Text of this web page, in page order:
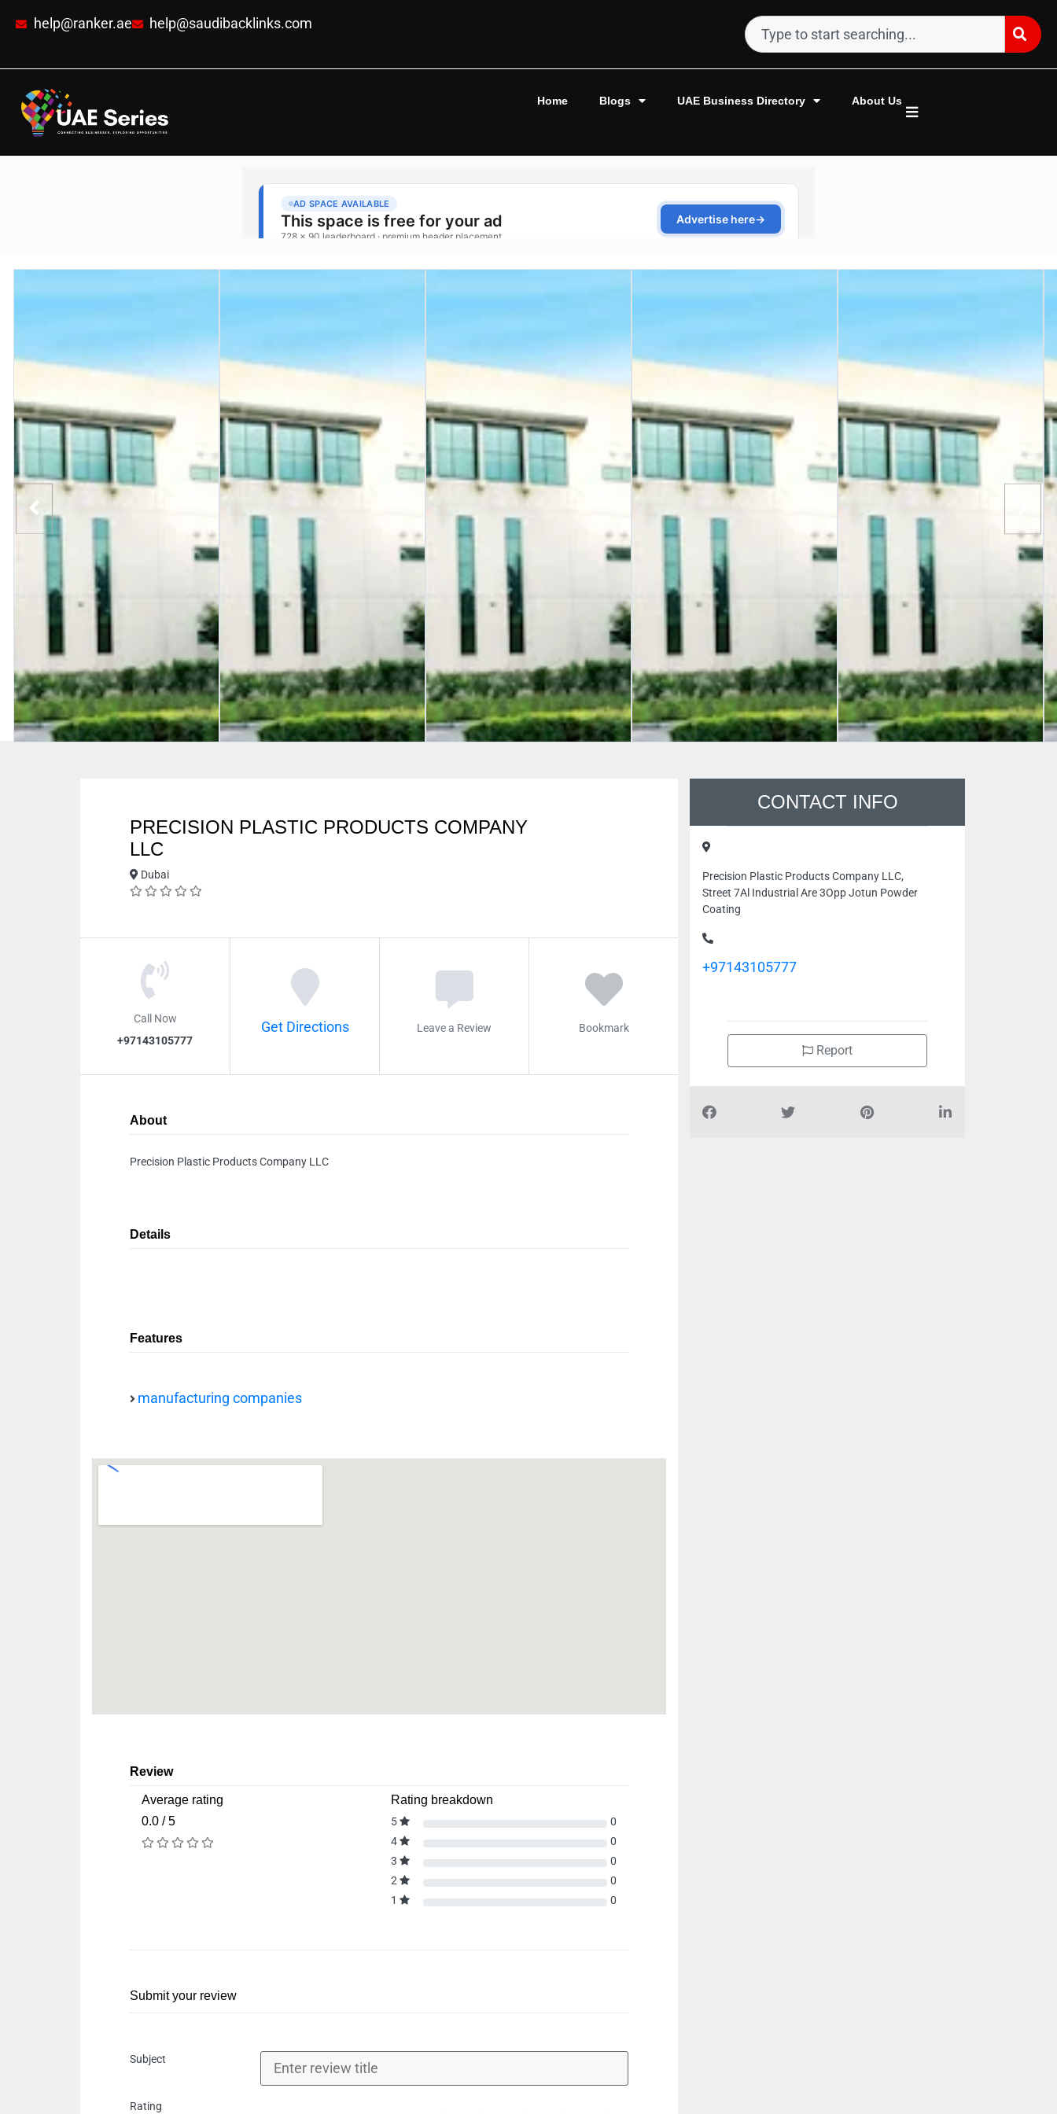
help@ranker.ae help@saudibacklinks.com
Home Blogs UAE Business Directory About Us
PRECISION PLASTIC PRODUCTS COMPANY
LLC
Dubai
Call Now
+97143105777
Get Directions Leave a Review Bookmark
About
Precision Plastic Products Company LLC
Details
Features
manufacturing companies
Review
Average rating
0.0 / 5
Rating breakdown
5
0
4
0
3
0
2
0
1
0
Submit your review
Subject
Rating
CONTACT INFO
Precision Plastic Products Company LLC,
Street 7Al Industrial Are 3Opp Jotun Powder
Coating
+97143105777
Report